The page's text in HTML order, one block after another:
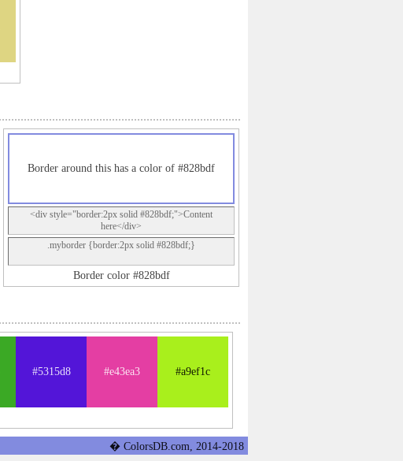
Border around this has a color of #828bdf
<div style="border:2px solid #828bdf;">Content
here</div>
.myborder {border:2px solid #828bdf;}
Border color #828bdf
#5315d8 #e43ea3 #a9ef1c
� ColorsDB.com, 2014-2018